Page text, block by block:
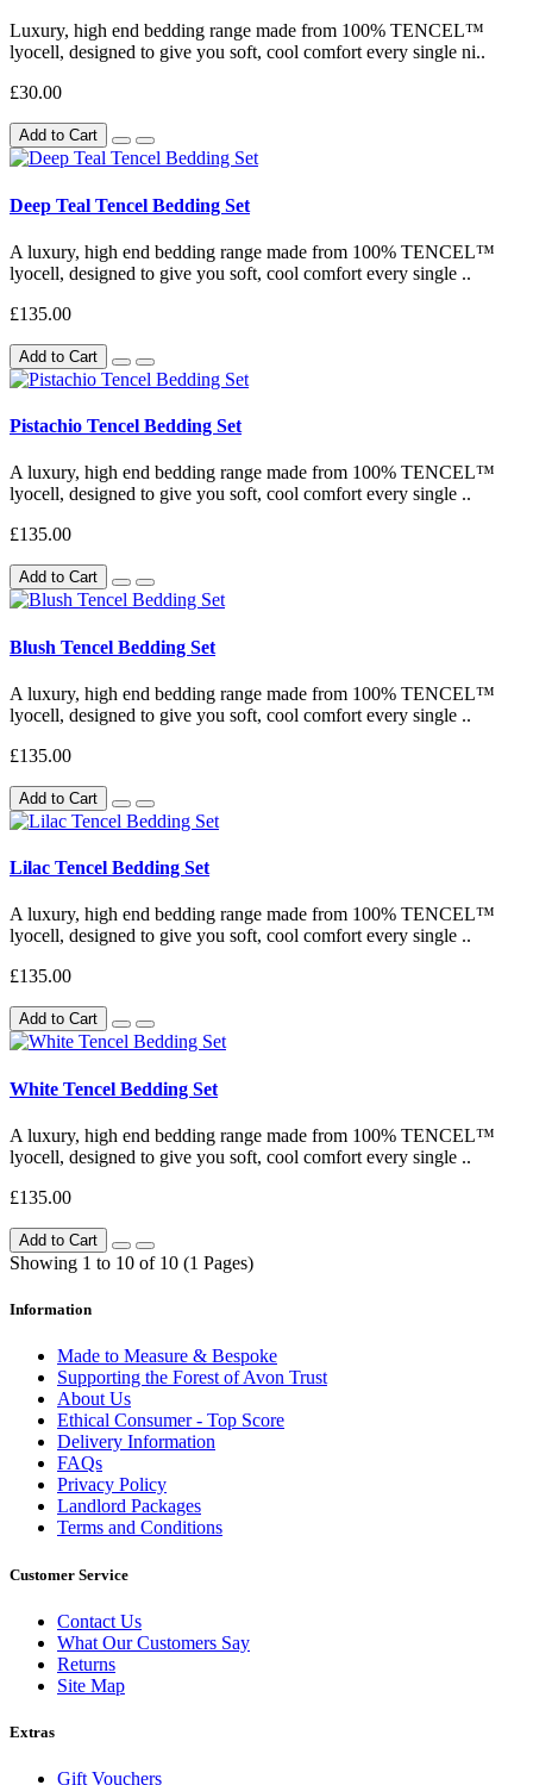
Luxury, high end bedding range made from 100% TENCEL™
lyocell, designed to give you soft, cool comfort every single ni..
£30.00
Add to Cart
Deep Teal Tencel Bedding Set
A luxury, high end bedding range made from 100% TENCEL™
lyocell, designed to give you soft, cool comfort every single ..
£135.00
Add to Cart
Pistachio Tencel Bedding Set
A luxury, high end bedding range made from 100% TENCEL™
lyocell, designed to give you soft, cool comfort every single ..
£135.00
Add to Cart
Blush Tencel Bedding Set
A luxury, high end bedding range made from 100% TENCEL™
lyocell, designed to give you soft, cool comfort every single ..
£135.00
Add to Cart
Lilac Tencel Bedding Set
A luxury, high end bedding range made from 100% TENCEL™
lyocell, designed to give you soft, cool comfort every single ..
£135.00
Add to Cart
White Tencel Bedding Set
A luxury, high end bedding range made from 100% TENCEL™
lyocell, designed to give you soft, cool comfort every single ..
£135.00
Add to Cart
Showing 1 to 10 of 10 (1 Pages)
Information
Made to Measure & Bespoke
Supporting the Forest of Avon Trust
About Us
Ethical Consumer - Top Score
Delivery Information
FAQs
Privacy Policy
Landlord Packages
Terms and Conditions
Customer Service
Contact Us
What Our Customers Say
Returns
Site Map
Extras
Gift Vouchers